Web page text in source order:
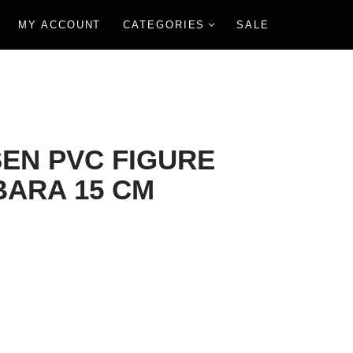
MY ACCOUNT CATEGORIES SALE
PVC FIGURE
15 CM